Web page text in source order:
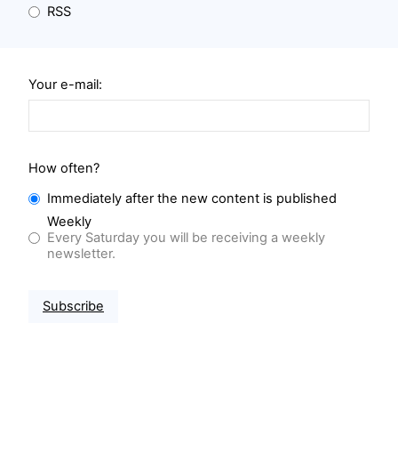
RSS
Your e-mail:
How often?
Immediately after the new content is published
Weekly
Every Saturday you will be receiving a weekly
newsletter.